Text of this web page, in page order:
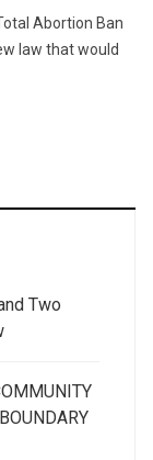
Abortion Ban
law that would
Two